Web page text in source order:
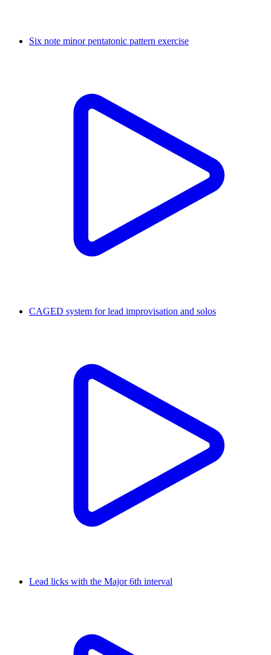
Six note minor pentatonic pattern exercise
CAGED system for lead improvisation and solos
Lead licks with the Major 6th interval